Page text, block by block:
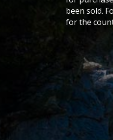
been sold.
for the